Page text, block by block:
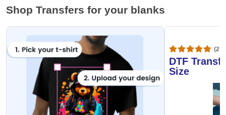
Shop Transfers for your blanks
DTF
Size